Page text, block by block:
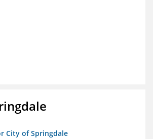
City of Springdale